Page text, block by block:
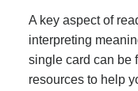
A key aspect of
interpreting
single card can be
resources to help